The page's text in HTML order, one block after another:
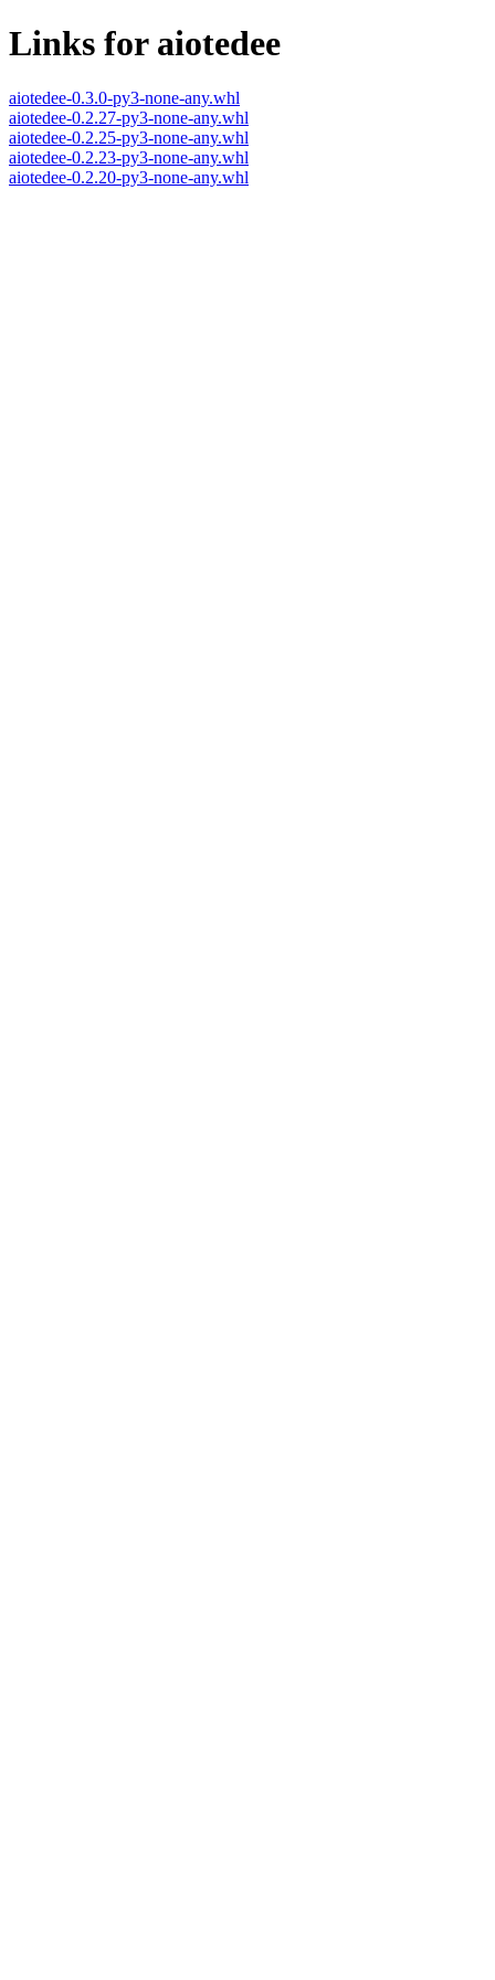
Links for aiotedee
aiotedee-0.3.0-py3-none-any.whl
aiotedee-0.2.27-py3-none-any.whl
aiotedee-0.2.25-py3-none-any.whl
aiotedee-0.2.23-py3-none-any.whl
aiotedee-0.2.20-py3-none-any.whl